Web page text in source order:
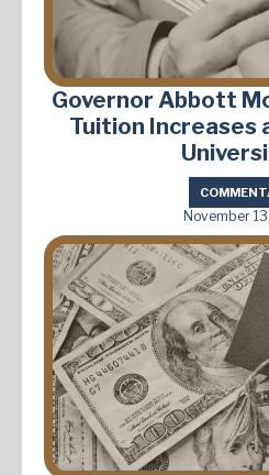
Governor Abbott
Tuition Increases
November